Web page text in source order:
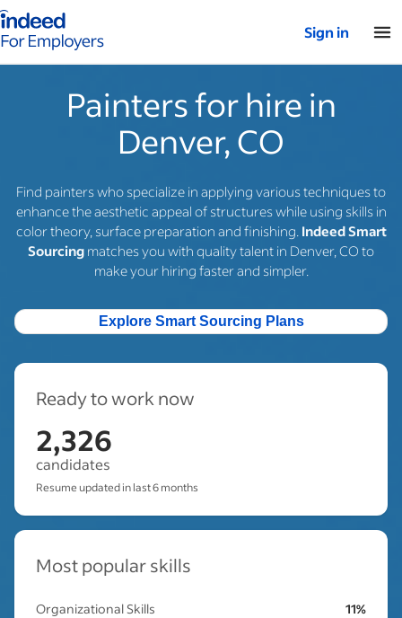
for employers – Home
Sign in
Painters for hire in
Denver, CO
Find painters who specialize in applying various techniques to
enhance the aesthetic appeal of structures while using skills in
color theory, surface preparation and finishing. Indeed Smart
Sourcing matches you with quality talent in Denver, CO to
make your hiring faster and simpler.
Explore Smart Sourcing Plans
Ready to work now
2,326
candidates
Resume updated in last 6 months
Most popular skills
Organizational Skills
11%